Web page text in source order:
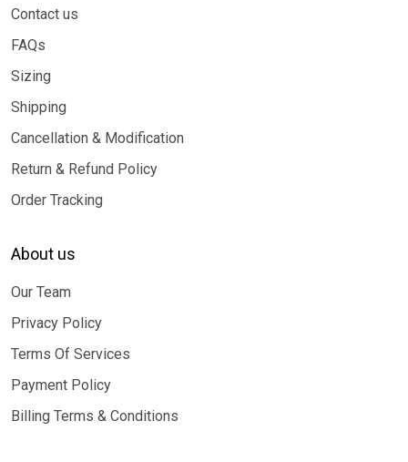
Contact us
FAQs
Sizing
Shipping
Cancellation & Modification
Return & Refund Policy
Order Tracking
About us
Our Team
Privacy Policy
Terms Of Services
Payment Policy
Billing Terms & Conditions